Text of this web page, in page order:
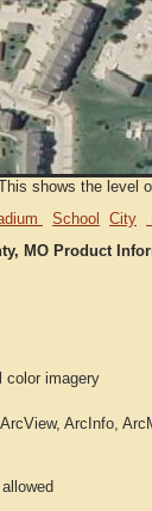
shows the level
School City
MO Product
color imagery
ArcInfo,